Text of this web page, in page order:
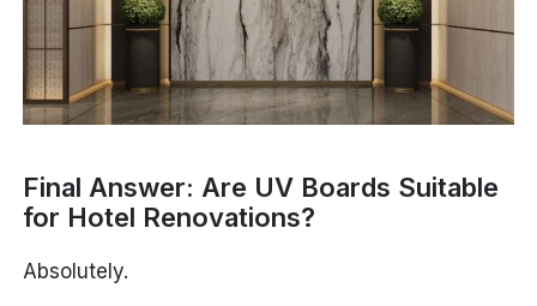
Final Answer: Are UV Boards Suitable
for Hotel Renovations?
Absolutely.